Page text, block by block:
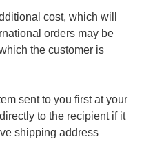
cost, which will
orders may be
the customer is
sent to you first at your
to the recipient if it
shipping address